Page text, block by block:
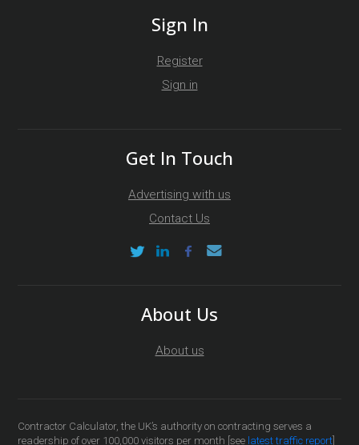
Sign In
Register
Sign in
Get In Touch
Advertising with us
Contact Us
About Us
About us
Contractor Calculator, the UK’s authority on contracting serves a
readership of over 100,000 visitors per month [see latest traffic report